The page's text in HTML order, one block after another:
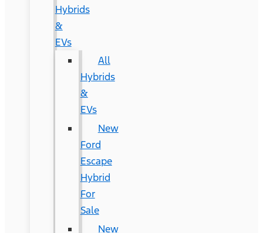
Hybrids
&
EVs
All
Hybrids
&
EVs
New
Ford
Escape
Hybrid
For
Sale
New